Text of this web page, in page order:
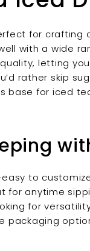
for crafting
with a wide
letting
rather skip
base for iced
to
for anytime
for
packaging